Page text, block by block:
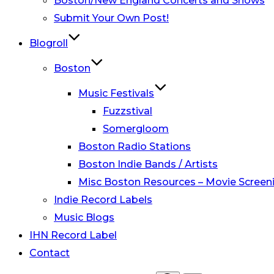
Submit Your Own Post!
Blogroll
Boston
Music Festivals
Fuzzstival
Somergloom
Boston Radio Stations
Boston Indie Bands / Artists
Misc Boston Resources – Movie
Indie Record Labels
Music Blogs
IHN Record Label
Contact